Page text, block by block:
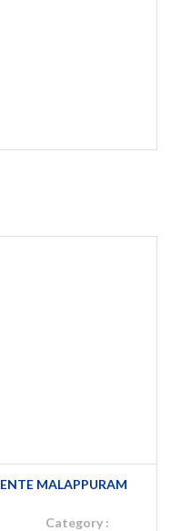
ENTE MALAPPURAM
Category :